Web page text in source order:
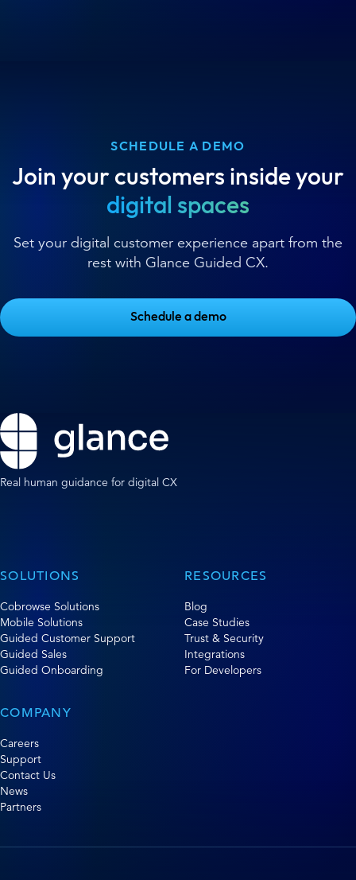
SCHEDULE A DEMO
Join your customers inside your
digital spaces
Set your digital customer experience apart from the
rest with Glance Guided CX.
Schedule a demo
Real human guidance for digital CX
SOLUTIONS
Cobrowse Solutions
Mobile Solutions
Guided Customer Support
Guided Sales
Guided Onboarding
RESOURCES
Blog
Case Studies
Trust & Security
Integrations
For Developers
COMPANY
Careers
Support
Contact Us
News
Partners